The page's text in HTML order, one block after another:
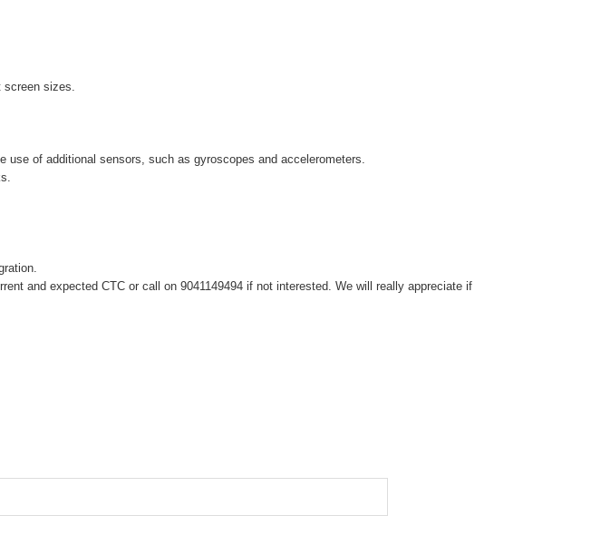
screen sizes.
use of additional sensors, such as gyroscopes and accelerometers.
and expected CTC or call on 9041149494 if not interested. We will really appreciate if